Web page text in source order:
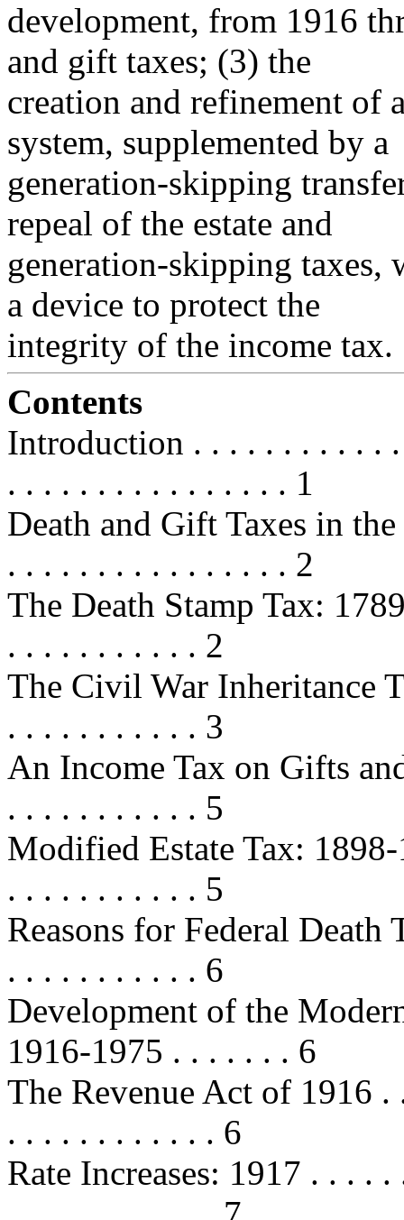
development, from 1916
and gift taxes; (3) the
creation and refinement of
system, supplemented by a
generation-skipping
repeal of the estate and
generation-skipping taxes,
a device to protect the
integrity of the income tax.
Contents
Introduction . . . . . . . . . . .
. . . . . . . . . . . . . . . . 1
Death and Gift Taxes in
. . . . . . . . . . . . . . . . 2
The Death Stamp Tax:
. . . . . . . . . . . 2
The Civil War Inheritance
. . . . . . . . . . . 3
An Income Tax on Gifts
. . . . . . . . . . . 5
Modified Estate Tax:
. . . . . . . . . . . 5
Reasons for Federal
. . . . . . . . . . . 6
Development of the
1916-1975 . . . . . . . 6
The Revenue Act of 1916
. . . . . . . . . . . . 6
Rate Increases: 1917 . . . .